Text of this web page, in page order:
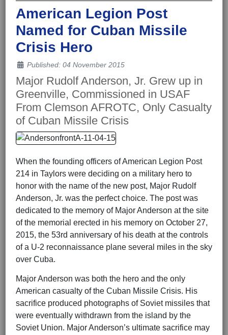
American Legion Post
Named for Cuban Missile
Crisis Hero
Details
Published: 04 November 2015
Major Rudolf Anderson, Jr. Grew up in
Greenville, Commissioned in USAF
From Clemson AFROTC, Only Casualty
of Cuban Missile Crisis
When the founding officers of American Legion Post
214 in Taylors were deciding on a military hero to
honor with the name of the new post, Major Rudolf
Anderson, Jr. was the perfect choice. The post was
dedicated to the memory of Major Anderson at the site
of the memorial erected in his memory on October 27,
2015, the 53rd anniversary of his death at the controls
of a U-2 reconnaissance plane several miles in the sky
over Cuba.
Major Anderson was both the hero and the only
American casualty of the Cuban Missile Crisis. His
sacrifice produced photographs of Soviet missiles that
were eventually withdrawn from the island by the
Soviet Union. Major Anderson’s ultimate sacrifice may